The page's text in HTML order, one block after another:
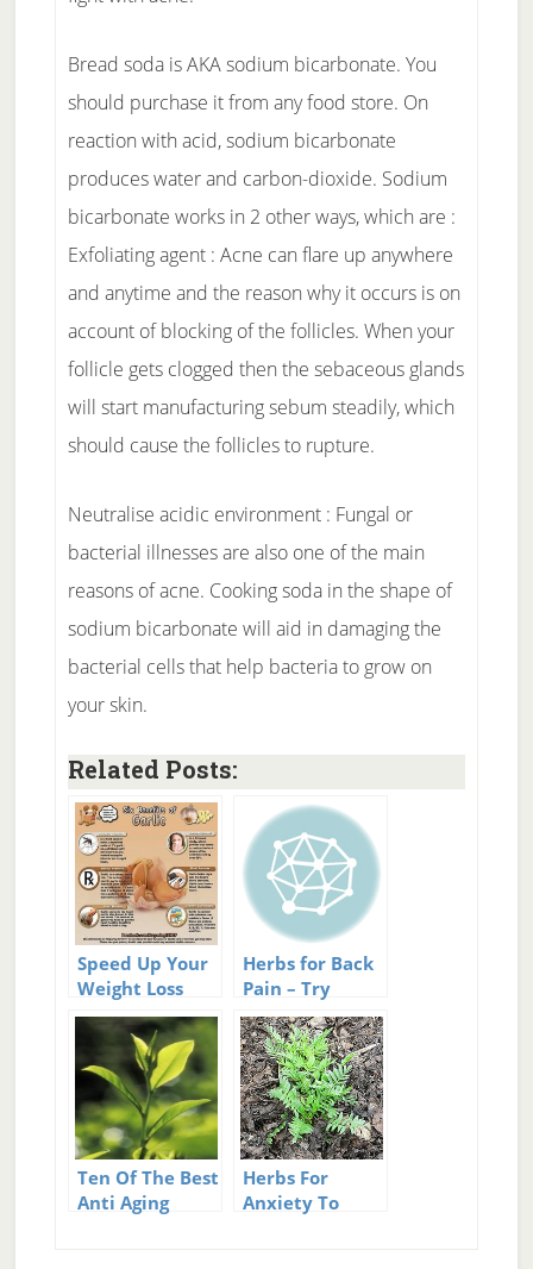
Bread soda is AKA sodium bicarbonate. You
should purchase it from any food store. On
reaction with acid, sodium bicarbonate
produces water and carbon-dioxide. Sodium
bicarbonate works in 2 other ways, which are :
Exfoliating agent : Acne can flare up anywhere
and anytime and the reason why it occurs is on
account of blocking of the follicles. When your
follicle gets clogged then the sebaceous glands
will start manufacturing sebum steadily, which
should cause the follicles to rupture.
Neutralise acidic environment : Fungal or
bacterial illnesses are also one of the main
reasons of acne. Cooking soda in the shape of
sodium bicarbonate will aid in damaging the
bacterial cells that help bacteria to grow on
your skin.
Related Posts:
Speed Up Your
Weight Loss
With Herbs And
Spices
Herbs for Back
Pain – Try
These Next
Time You Have
A Sore Back
Ten Of The Best
Anti Aging
Herbs For
Anxiety To